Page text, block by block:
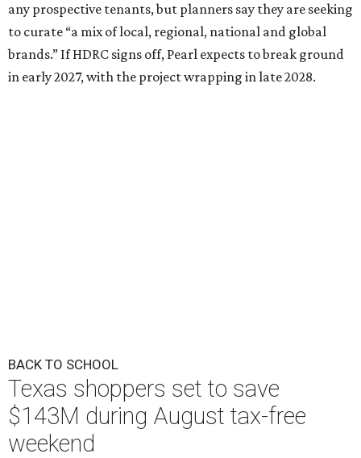
any prospective tenants, but planners say they are seeking
to curate “a mix of local, regional, national and global
brands.” If HDRC signs off, Pearl expects to break ground
in early 2027, with the project wrapping in late 2028.
BACK TO SCHOOL
Texas shoppers set to save
$143M during August tax-free
weekend